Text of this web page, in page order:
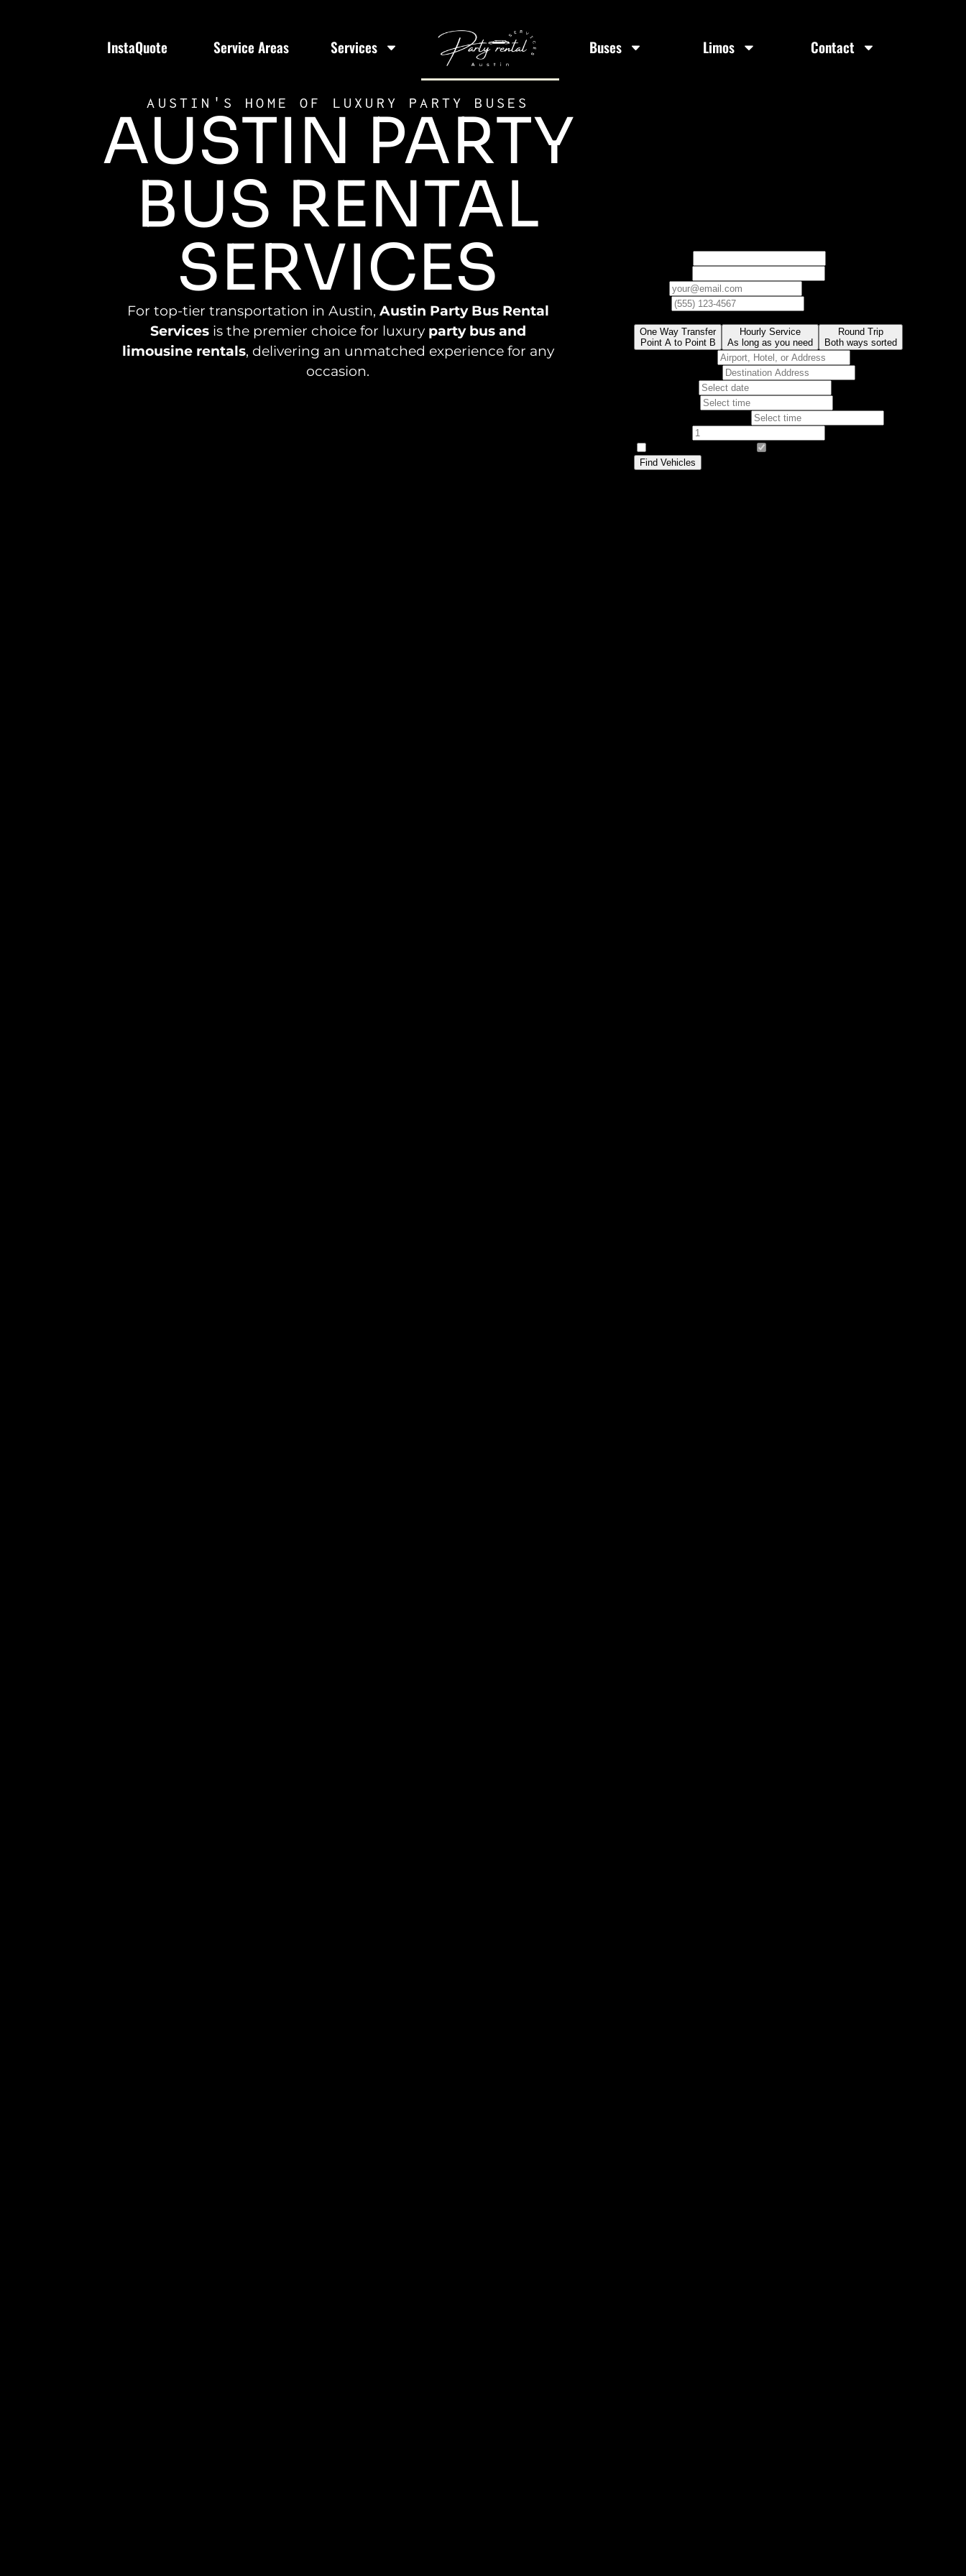
InstaQuote Service Areas Services Buses Limos Contact
AUSTIN'S HOME OF LUXURY PARTY BUSES
AUSTIN PARTY
BUS RENTAL
SERVICES
For top-tier transportation in Austin, Austin Party Bus Rental
Servicesis the premier choice for luxury party bus and
limousine rentals, delivering an unmatched experience for any
occasion.